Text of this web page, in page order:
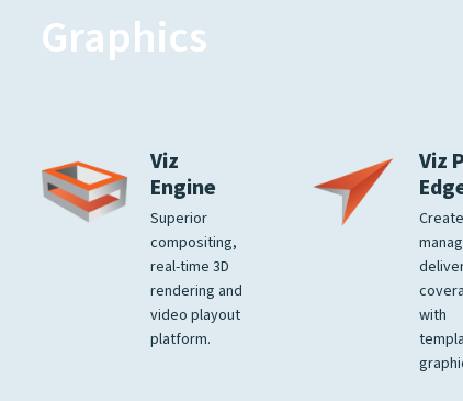
Graphics
Viz
Engine
Superior
compositing,
real-time 3D
rendering and
video playout
platform.
Viz
with